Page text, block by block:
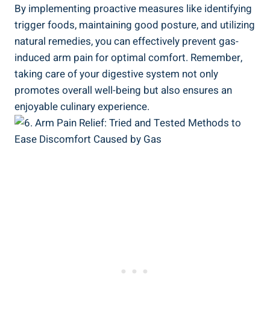
By implementing proactive measures like identifying
trigger foods, maintaining good posture, and utilizing
natural remedies, you can effectively prevent gas-
induced arm pain for optimal comfort. Remember,
taking care of your digestive system not only
promotes overall well-being but also ensures an
enjoyable culinary experience.